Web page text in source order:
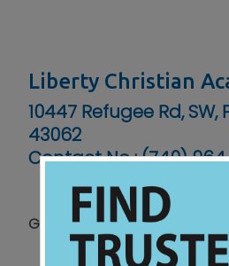
Liberty Christian
10447 Refugee Rd,
43062
Contact No :(740)
Grades PreK - 12